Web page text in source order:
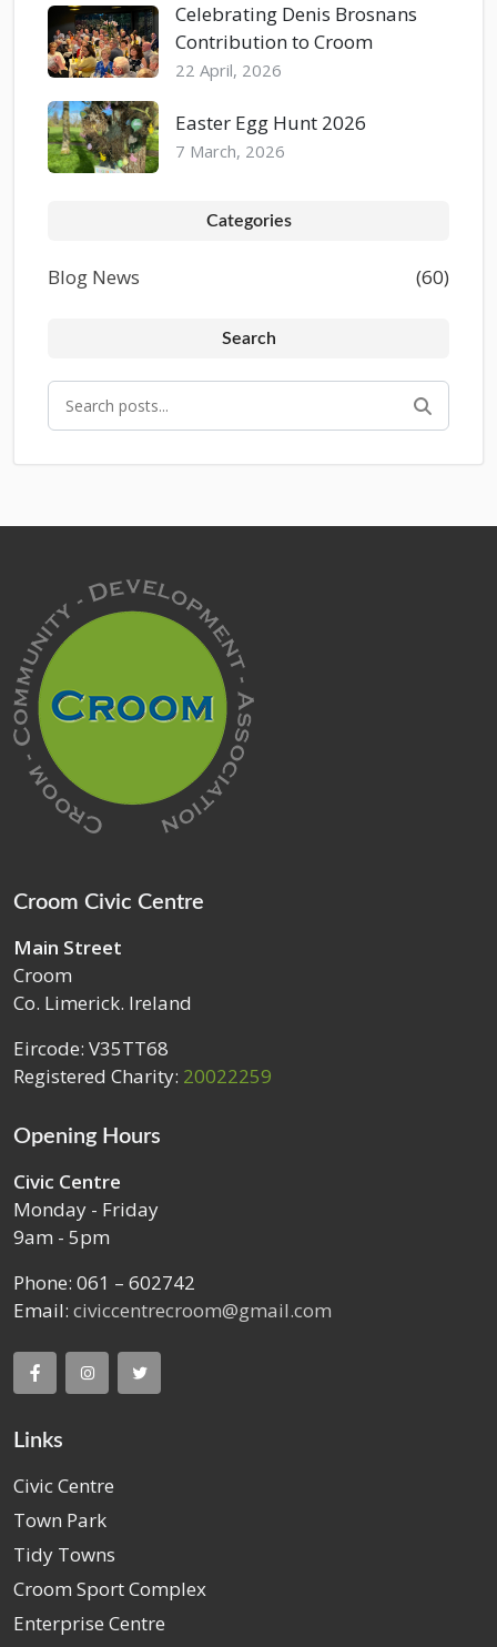
Celebrating Denis Brosnans
Contribution to Croom
22 April, 2026
Easter Egg Hunt 2026
7 March, 2026
Categories
Blog News (60)
Search
Croom Civic Centre
Main Street
Croom
Co. Limerick. Ireland
Eircode: V35TT68
Registered Charity: 20022259
Opening Hours
Civic Centre
Monday - Friday
9am - 5pm
Phone: 061 – 602742
Email: civiccentrecroom@gmail.com
Links
Civic Centre
Town Park
Tidy Towns
Croom Sport Complex
Enterprise Centre